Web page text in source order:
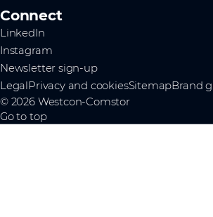
Connect
LinkedIn
Instagram
Newsletter sign-up
LegalPrivacy and cookiesSitemapBrand
© 2026 Westcon-Comstor
Go to top